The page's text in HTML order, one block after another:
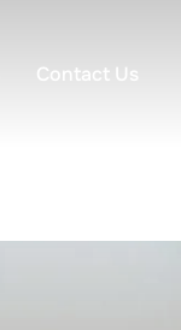
Contact Us